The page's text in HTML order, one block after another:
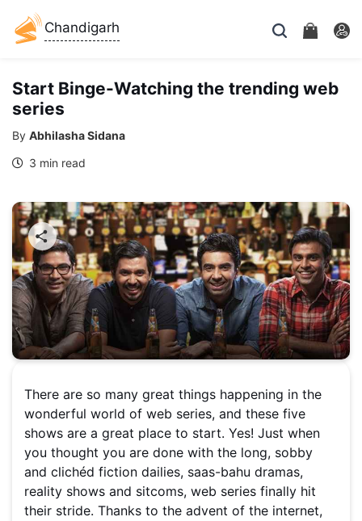
Chandigarh
Start Binge-Watching the trending web
series
By Abhilasha Sidana
3 min read
There are so many great things happening in the
wonderful world of web series, and these five
shows are a great place to start. Yes! Just when
you thought you are done with the long, sobby
and clichéd fiction dailies, saas-bahu dramas,
reality shows and sitcoms, web series finally hit
their stride. Thanks to the advent of the internet,